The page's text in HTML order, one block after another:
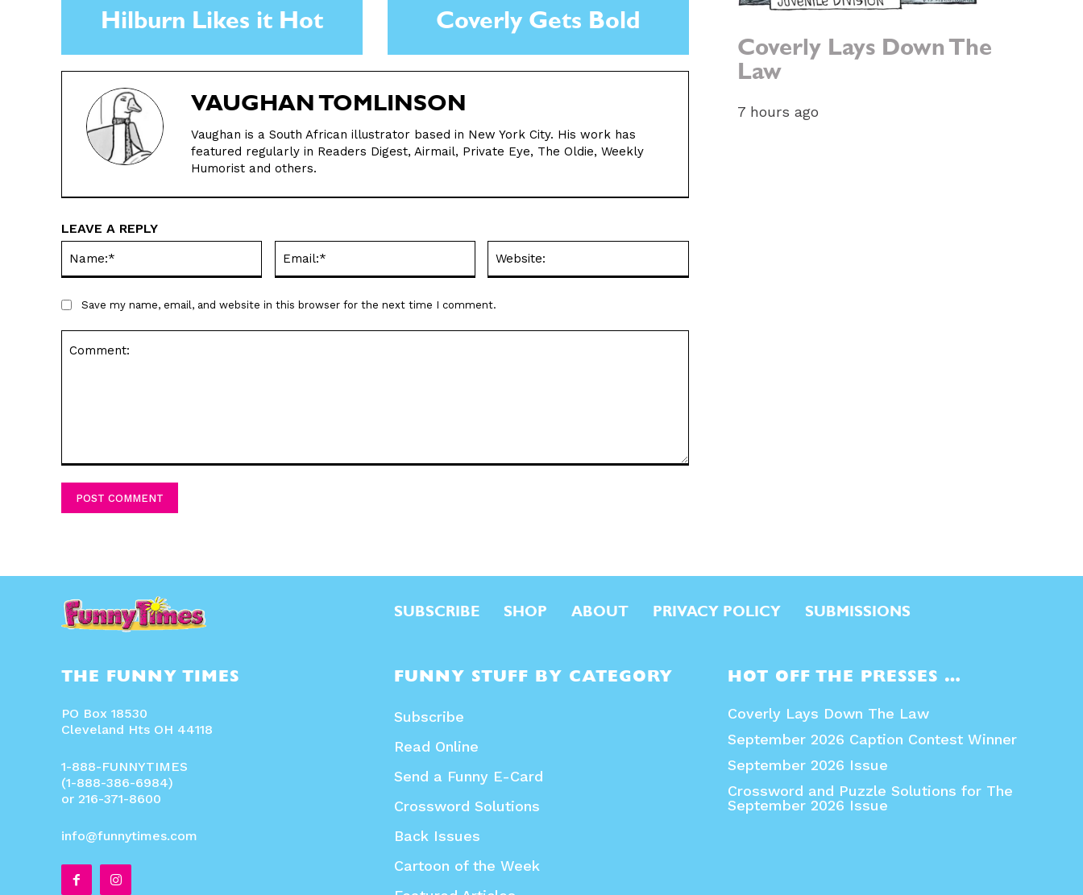
Hilburn Likes it Hot Coverly Gets Bold
VAUGHAN TOMLINSON
Vaughan is a South African illustrator based in New York City. His work has
featured regularly in Readers Digest, Airmail, Private Eye, The Oldie, Weekly
Humorist and others.
LEAVE A REPLY
Save my name, email, and website in this browser for the next time I comment.
Coverly Lays Down The
Law
7 hours ago
SUBSCRIBE SHOP ABOUT PRIVACY POLICY SUBMISSIONS
THE FUNNY TIMES
PO Box 18530
Cleveland Hts OH 44118
1-888-FUNNYTIMES
(1-888-386-6984)
or 216-371-8600
info@funnytimes.com
FUNNY STUFF BY CATEGORY
Subscribe
Read Online
Send a Funny E-Card
Crossword Solutions
Back Issues
Cartoon of the Week
HOT OFF THE PRESSES …
Coverly Lays Down The Law
September 2026 Caption Contest Winner
September 2026 Issue
Crossword and Puzzle Solutions for The
September 2026 Issue